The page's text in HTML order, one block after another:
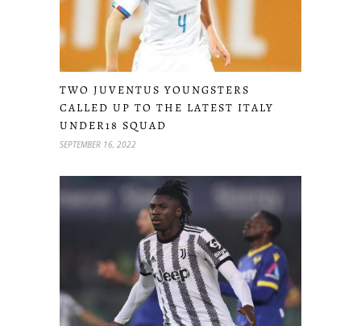
TWO JUVENTUS YOUNGSTERS
CALLED UP TO THE LATEST ITALY
UNDER18 SQUAD
SEPTEMBER 16, 2022